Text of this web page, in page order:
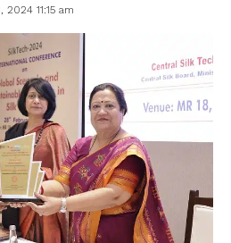
11:15 am